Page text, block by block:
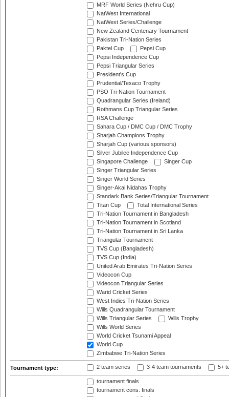
MRF World Series (Nehru Cup)
NatWest International
NatWest Series/Challenge
New Zealand Centenary Tournament
Pakistan Tri-Nation Series
Paktel Cup
Pepsi Cup
Pepsi Independence Cup
Pepsi Triangular Series
President's Cup
Prudential/Texaco Trophy
PSO Tri-Nation Tournament
Quadrangular Series (Ireland)
Rothmans Cup Triangular Series
RSA Challenge
Sahara Cup / DMC Cup / DMC Trophy
Sharjah Champions Trophy
Sharjah Cup (various sponsors)
Silver Jubilee Independence Cup
Singapore Challenge
Singer Cup
Singer Triangular Series
Singer World Series
Singer-Akai Nidahas Trophy
Standark Bank Series/Triangular Tournament
Titan Cup
Total International Series
Tri-Nation Tournament in Bangladesh
Tri-Nation Tournament in Scotland
Tri-Nation Tournament in Sri Lanka
Triangular Tournament
TVS Cup (Bangladesh)
TVS Cup (India)
United Arab Emirates Tri-Nation Series
Videocon Cup
Videocon Triangular Series
Warid Cricket Series
West Indies Tri-Nation Series
Wills Quadrangular Tournament
Wills Triangular Series
Wills Trophy
Wills World Series
World Cricket Tsunami Appeal
World Cup
Zimbabwe Tri-Nation Series
Tournament type: 2 team series 3-4 team tournaments 5+
tournament finals
tournament cons. finals